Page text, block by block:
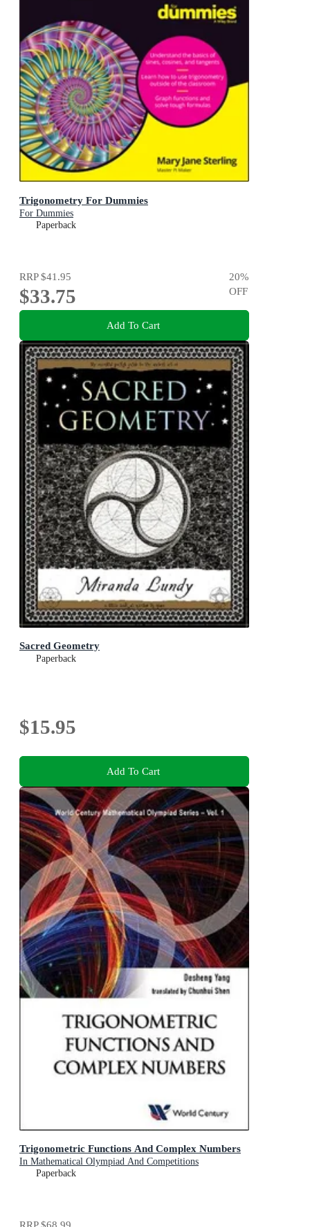
Trigonometry For Dummies
For Dummies
Paperback
RRP$41.95
$33.75
20%
OFF
Add To Cart
Sacred Geometry
Paperback
$15.95
Add To Cart
Trigonometric Functions And Complex Numbers
In Mathematical Olympiad And Competitions
Paperback